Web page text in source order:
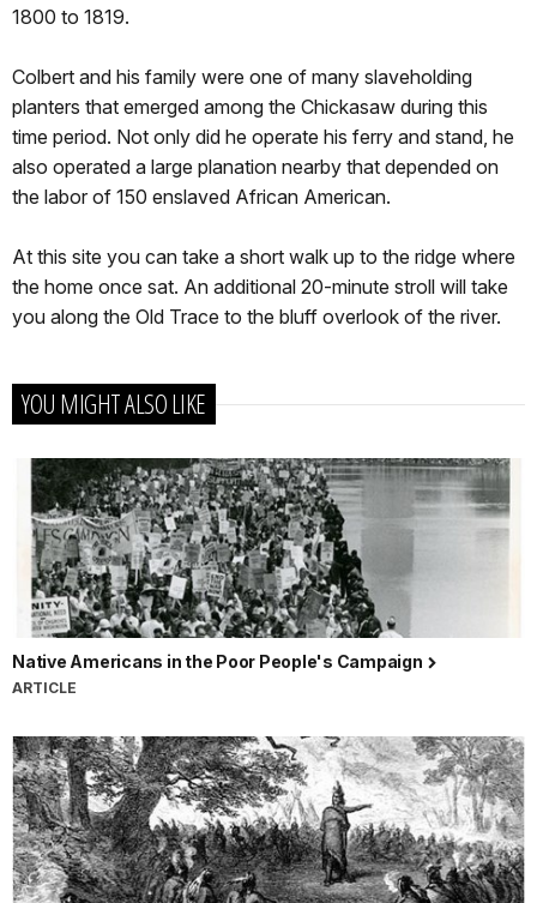
1800 to 1819.
Colbert and his family were one of many slaveholding
planters that emerged among the Chickasaw during this
time period. Not only did he operate his ferry and stand, he
also operated a large planation nearby that depended on
the labor of 150 enslaved African American.
At this site you can take a short walk up to the ridge where
the home once sat. An additional 20-minute stroll will take
you along the Old Trace to the bluff overlook of the river.
YOU MIGHT ALSO LIKE
Native Americans in the Poor People's Campaign
ARTICLE